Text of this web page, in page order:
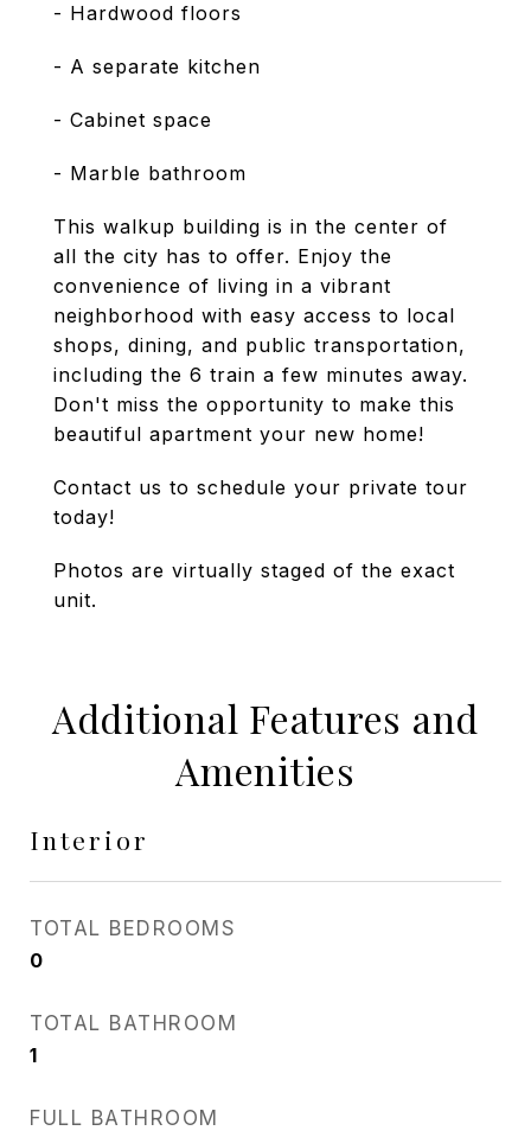
- Hardwood floors
- A separate kitchen
- Cabinet space
- Marble bathroom
This walkup building is in the center of
all the city has to offer. Enjoy the
convenience of living in a vibrant
neighborhood with easy access to local
shops, dining, and public transportation,
including the 6 train a few minutes away.
Don't miss the opportunity to make this
beautiful apartment your new home!
Contact us to schedule your private tour
today!
Photos are virtually staged of the exact
unit.
Additional Features and
Amenities
Interior
TOTAL BEDROOMS
0
TOTAL BATHROOM
1
FULL BATHROOM